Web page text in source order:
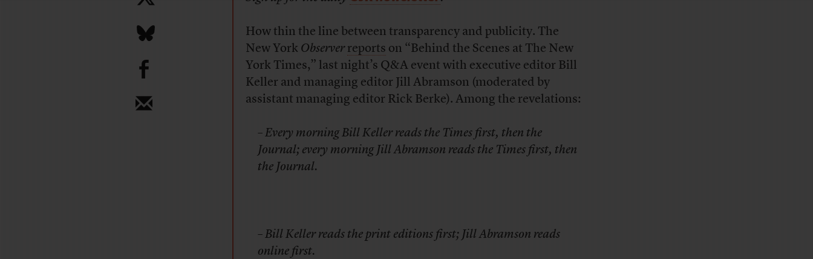
b
How thin the line between transparency and publicity. The
New YorkObserver reportson “Behind the Scenes at The New
York Times,” last night’s Q&A event with executive editor Bill
Keller and managing editor Jill Abramson (moderated by
assistant managing editor Rick Berke). Among the revelations:
– Every morning Bill Keller reads the Times first, then the
Journal; every morning Jill Abramson reads the Times first, then
the Journal.
– Bill Keller reads the print editions first; Jill Abramson reads
online first.